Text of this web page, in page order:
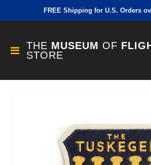
FREE Shipping for U.S. Orders
Toggle
Nav
THE MUSEUM OF
STORE